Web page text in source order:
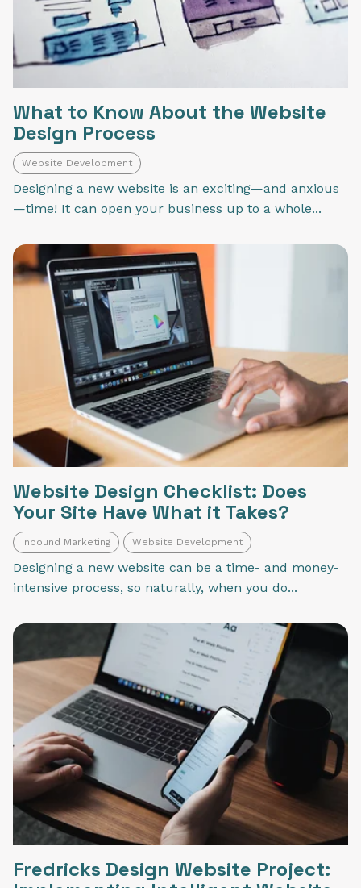
What to Know About the Website
Design Process
Website Development
Designing a new website is an exciting—and anxious
—time! It can open your business up to a whole...
Website Design Checklist: Does
Your Site Have What it Takes?
Inbound Marketing Website Development
Designing a new website can be a time- and money-
intensive process, so naturally, when you do...
Fredricks Design Website Project: